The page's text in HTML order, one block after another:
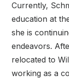
Currently,
education at
she is
endeavors.
relocated to
working as a